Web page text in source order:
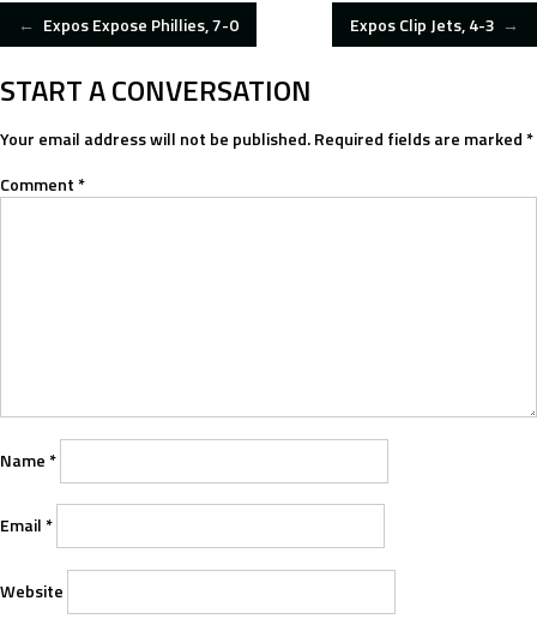
POST
NAVIGATION
← Expos Expose Phillies, 7-0 Expos Clip Jets, 4-3 →
START A CONVERSATION
Your email address will not be published.Required fields are marked*
Comment*
Name*
Email*
Website